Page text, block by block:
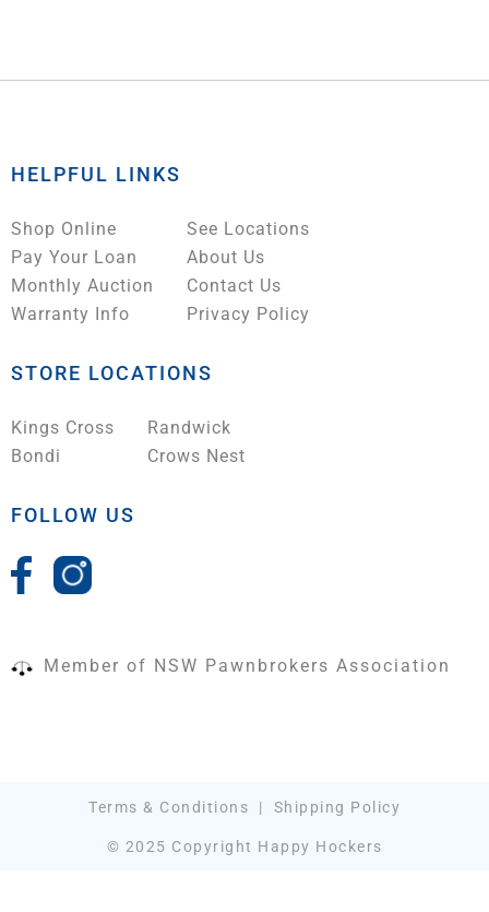
HELPFUL LINKS
Shop Online
Pay Your Loan
Monthly Auction
Warranty Info
See Locations
About Us
Contact Us
Privacy Policy
STORE LOCATIONS
Kings Cross
Bondi
Randwick
Crows Nest
FOLLOW US
Member of NSW Pawnbrokers Association
Terms & Conditions | Shipping Policy
© 2025 Copyright Happy Hockers